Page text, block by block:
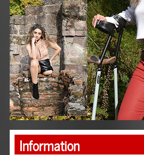
Information